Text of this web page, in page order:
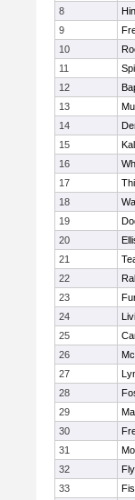
8
9
10
11
12
13
14
15
16
17
18
19
20
21
22
23
24
25
26
27
28
29
30
31
32
33